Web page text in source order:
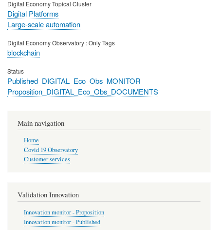
Digital Economy Topical Cluster
Digital Platforms
Large-scale automation
Digital Economy Observatory : Only Tags
blockchain
Status
Published_DIGITAL_Eco_Obs_MONITOR
Proposition_DIGITAL_Eco_Obs_DOCUMENTS
Main navigation
Home
Covid 19 Observatory
Customer services
Validation Innovation
Innovation monitor - Proposition
Innovation monitor - Published